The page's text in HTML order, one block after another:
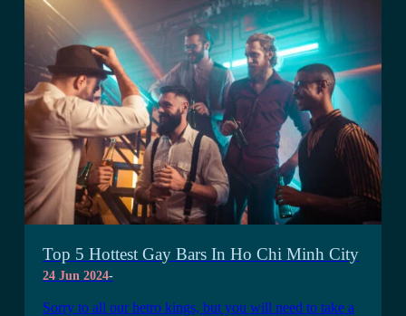
Top 5 Hottest Gay Bars In Ho Chi Minh City
24 Jun 2024-
Sorry to all our hetro kings, but you will need to take a